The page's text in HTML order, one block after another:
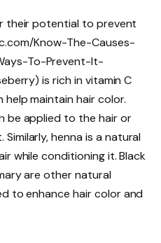
their potential to prevent
Know-The-Causes-
To-Prevent-It-
is rich in vitamin C
maintain hair color.
be applied to the hair or
henna is a natural
while conditioning it. Black
are other natural
to enhance hair color and